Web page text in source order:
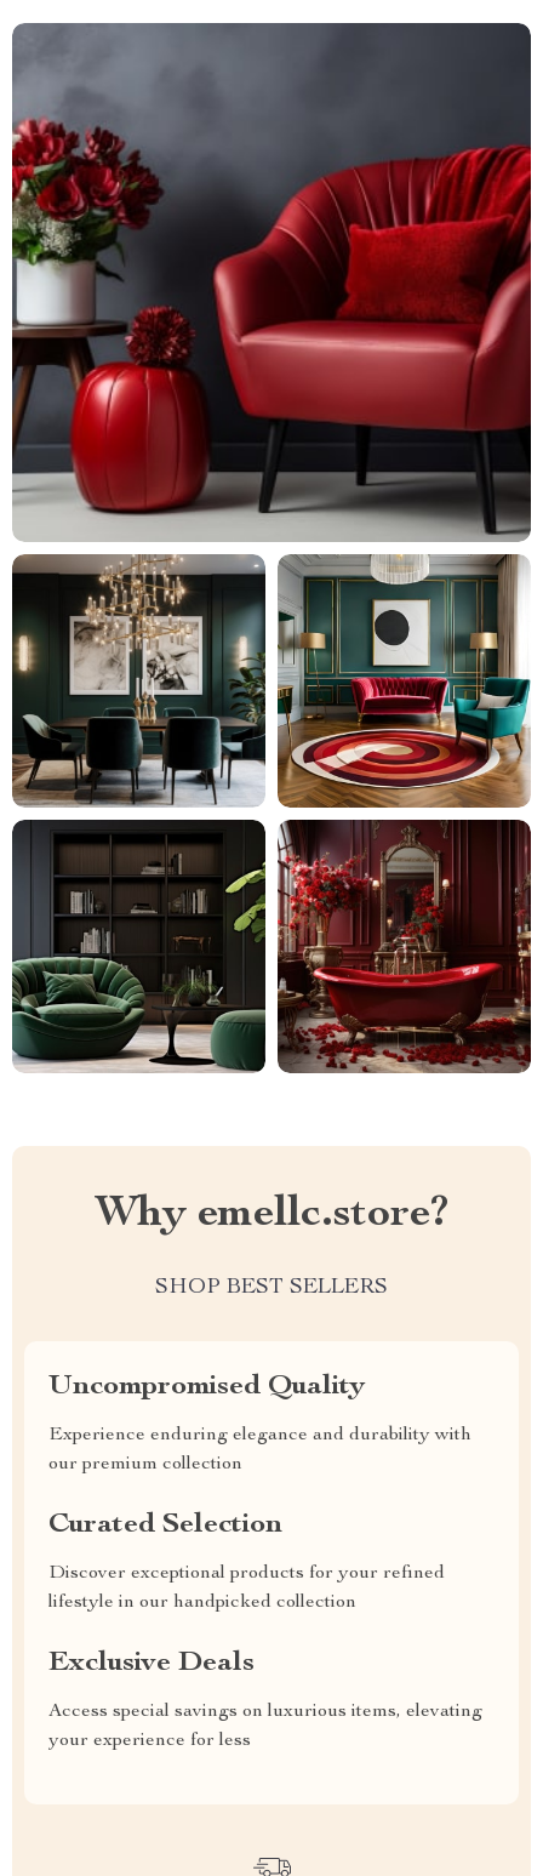
Why emellc.store?
SHOP BEST SELLERS
Uncompromised Quality
Experience enduring elegance and durability with
our premium collection
Curated Selection
Discover exceptional products for your refined
lifestyle in our handpicked collection
Exclusive Deals
Access special savings on luxurious items, elevating
your experience for less